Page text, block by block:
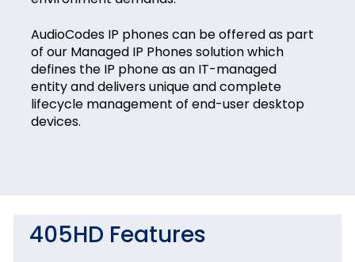
AudioCodes IP phones can be offered as part
of our Managed IP Phones solution which
defines the IP phone as an IT-managed
entity and delivers unique and complete
lifecycle management of end-user desktop
devices.
405HD Features